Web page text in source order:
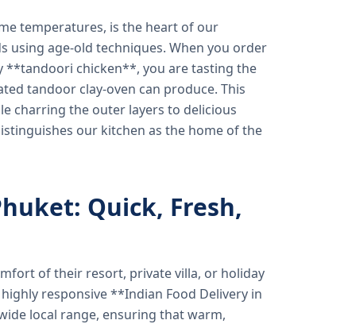
temperatures, is the heart of our
using age-old techniques. When you order
**tandoori chicken**, you are tasting the
tandoor clay-oven can produce. This
charring the outer layers to delicious
our kitchen as the home of the
Quick, Fresh,
of their resort, private villa, or holiday
responsive **Indian Food Delivery in
local range, ensuring that warm,